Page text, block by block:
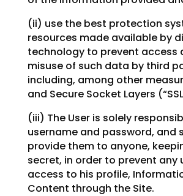
(ii) use the best protection
resources made available by
technology to prevent access
misuse of such data by third
including, among other
and Secure Socket Layers
(iii) The User is solely
username and password, and
provide them to anyone,
secret, in order to prevent any
access to his profile,
Content through the Site.